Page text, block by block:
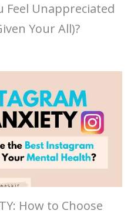
Feel Unappreciated
Your All)?
How to Choose